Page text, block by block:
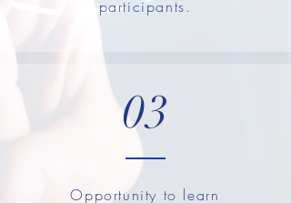
participants.
03
Opportunity to learn